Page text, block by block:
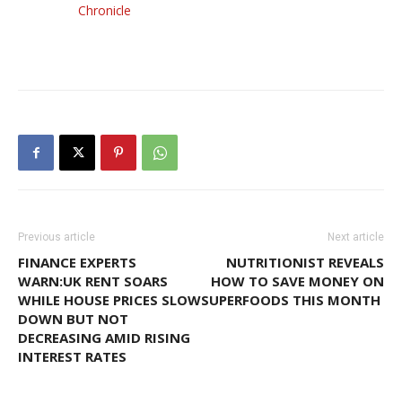
Chronicle
Previous article
FINANCE EXPERTS
WARN:UK RENT SOARS
WHILE HOUSE PRICES SLOW
DOWN BUT NOT
DECREASING AMID RISING
INTEREST RATES
Next article
NUTRITIONIST REVEALS
HOW TO SAVE MONEY ON
SUPERFOODS THIS MONTH